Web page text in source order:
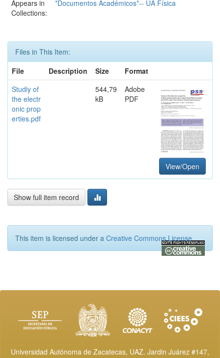
Appears in
Collections:
*Documentos Académicos*-- UA Física
Files in This Item:
File
Description Size
Format
Studiy of
the electr
onic prop
erties.pdf
544,79
kB
Adobe
PDF
View/Open
Show full item record
This item is licensed under a Creative Commons License
Universidad Autónoma de Zacatecas, UAZ. Jardin Juárez #147,